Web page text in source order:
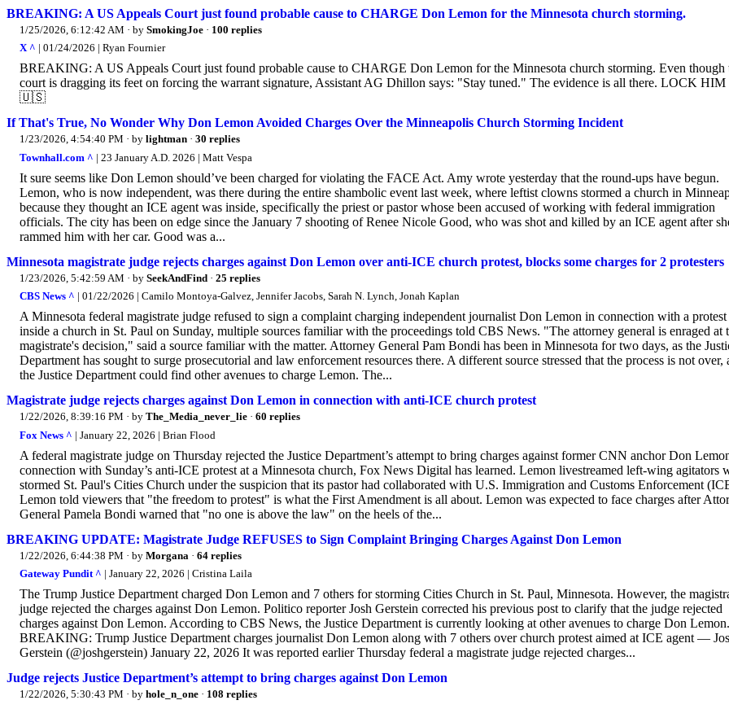
BREAKING: A US Appeals Court just found probable cause to CHARGE Don Lemon for the Minnesota church storming.
1/25/2026, 6:12:42 AM · by SmokingJoe · 100 replies
X ^ | 01/24/2026 | Ryan Fournier
BREAKING: A US Appeals Court just found probable cause to CHARGE Don Lemon for the Minnesota church storming. Even though
court is dragging its feet on forcing the warrant signature, Assistant AG Dhillon says: "Stay tuned." The evidence is all there. LOCK HIM
🇺🇸
If That's True, No Wonder Why Don Lemon Avoided Charges Over the Minneapolis Church Storming Incident
1/23/2026, 4:54:40 PM · by lightman · 30 replies
Townhall.com ^ | 23 January A.D. 2026 | Matt Vespa
It sure seems like Don Lemon should’ve been charged for violating the FACE Act. Amy wrote yesterday that the round-ups have begun.
Lemon, who is now independent, was there during the entire shambolic event last week, where leftist clowns stormed a church in
because they thought an ICE agent was inside, specifically the priest or pastor whose been accused of working with federal immigration
officials. The city has been on edge since the January 7 shooting of Renee Nicole Good, who was shot and killed by an ICE agent after
rammed him with her car. Good was a...
Minnesota magistrate judge rejects charges against Don Lemon over anti-ICE church protest, blocks some charges for 2 protesters
1/23/2026, 5:42:59 AM · by SeekAndFind · 25 replies
CBS News ^ | 01/22/2026 | Camilo Montoya-Galvez, Jennifer Jacobs, Sarah N. Lynch, Jonah Kaplan
A Minnesota federal magistrate judge refused to sign a complaint charging independent journalist Don Lemon in connection with a protest
inside a church in St. Paul on Sunday, multiple sources familiar with the proceedings told CBS News. "The attorney general is enraged at
magistrate's decision," said a source familiar with the matter. Attorney General Pam Bondi has been in Minnesota for two days, as the
Department has sought to surge prosecutorial and law enforcement resources there. A different source stressed that the process is not over,
the Justice Department could find other avenues to charge Lemon. The...
Magistrate judge rejects charges against Don Lemon in connection with anti-ICE church protest
1/22/2026, 8:39:16 PM · by The_Media_never_lie · 60 replies
Fox News ^ | January 22, 2026 | Brian Flood
A federal magistrate judge on Thursday rejected the Justice Department’s attempt to bring charges against former CNN anchor Don
connection with Sunday’s anti-ICE protest at a Minnesota church, Fox News Digital has learned. Lemon livestreamed left-wing agitators
stormed St. Paul's Cities Church under the suspicion that its pastor had collaborated with U.S. Immigration and Customs Enforcement
Lemon told viewers that "the freedom to protest" is what the First Amendment is all about. Lemon was expected to face charges after
General Pamela Bondi warned that "no one is above the law" on the heels of the...
BREAKING UPDATE: Magistrate Judge REFUSES to Sign Complaint Bringing Charges Against Don Lemon
1/22/2026, 6:44:38 PM · by Morgana · 64 replies
Gateway Pundit ^ | January 22, 2026 | Cristina Laila
The Trump Justice Department charged Don Lemon and 7 others for storming Cities Church in St. Paul, Minnesota. However, the
judge rejected the charges against Don Lemon. Politico reporter Josh Gerstein corrected his previous post to clarify that the judge rejected
charges against Don Lemon. According to CBS News, the Justice Department is currently looking at other avenues to charge Don Lemon.
BREAKING: Trump Justice Department charges journalist Don Lemon along with 7 others over church protest aimed at ICE agent —
Gerstein (@joshgerstein) January 22, 2026 It was reported earlier Thursday federal a magistrate judge rejected charges...
Judge rejects Justice Department’s attempt to bring charges against Don Lemon
1/22/2026, 5:30:43 PM · by hole_n_one · 108 replies